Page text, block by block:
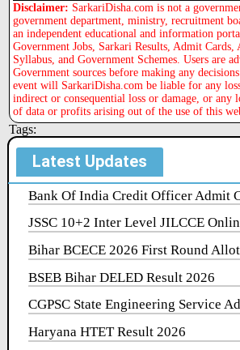
Disclaimer: SarkariDisha.com is not a
government department, ministry, recruitment
an independent educational and information
Government Jobs, Sarkari Results, Admit
Syllabus, and Government Schemes. Users
Government sources before making any
event will SarkariDisha.com be liable for any
indirect or consequential loss or damage, or any
of data or profits arising out of the use of this
Tags:
Latest Updates
Bank Of India Credit Officer Admit
JSSC 10+2 Inter Level JILCCE
Bihar BCECE 2026 First Round
BSEB Bihar DELED Result 2026
CGPSC State Engineering Service
Haryana HTET Result 2026